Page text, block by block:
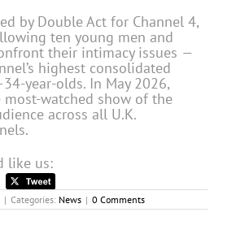
by Double Act for Channel 4,
ten young men and
their intimacy issues —
highest consolidated
year-olds. In May 2026,
most-watched show of the
across all U.K.
like us:
| Categories: News | 0 Comments